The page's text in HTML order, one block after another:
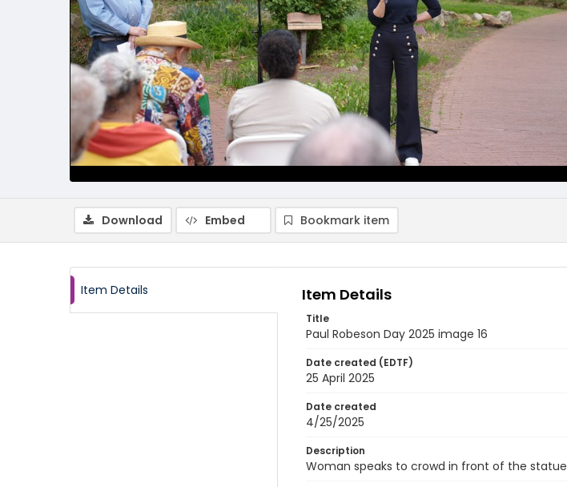
Download Embed Bookmark item
Item Details Item Details
Title
Paul Robeson Day 2025 image 16
Date created (EDTF)
25 April 2025
Date created
4/25/2025
Description
Woman speaks to crowd in front of the statue